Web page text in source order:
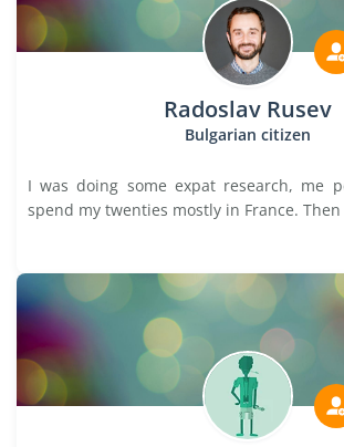
Radoslav Rusev
Bulgarian citizen
I was doing some expat research, me
spend my twenties mostly in France. Then